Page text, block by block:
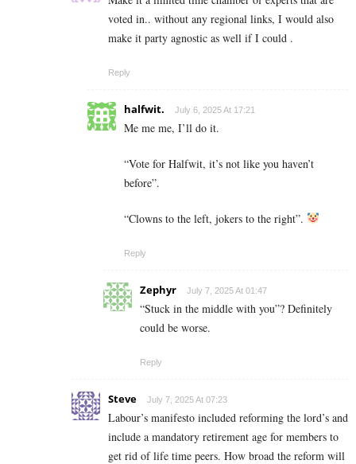
voted in.. without any regional links, I would also
make it party agnostic as well if I could .
Reply
halfwit. July 6, 2025 At 17:21
Me me me, I’ll do it.
“Vote for Halfwit, it’s not like you haven’t
before”.
“Clowns to the left, jokers to the right”.
Reply
Zephyr July 7, 2025 At 01:47
“Stuck in the middle with you”? Definitely
could be worse.
Reply
Steve July 7, 2025 At 07:23
Labour’s manifesto included reforming the lord’s and
include a mandatory retirement age for members to
get rid of life time peers. How broad the reform will